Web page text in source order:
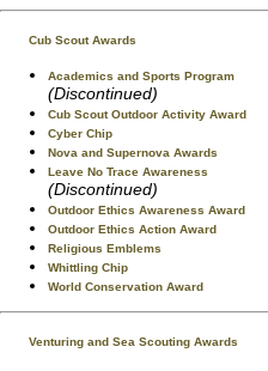
Cub Scout Awards
Academics and Sports Program
(Discontinued)
Cub Scout Outdoor Activity Award
Cyber Chip
Nova and Supernova Awards
Leave No Trace Awareness
(Discontinued)
Outdoor Ethics Awareness Award
Outdoor Ethics Action Award
Religious Emblems
Whittling Chip
World Conservation Award
Venturing and Sea Scouting Awards